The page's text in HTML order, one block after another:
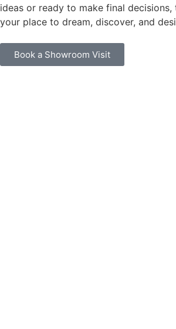
ideas or ready to make final
your place to dream, discover, and
Book a Showroom Visit